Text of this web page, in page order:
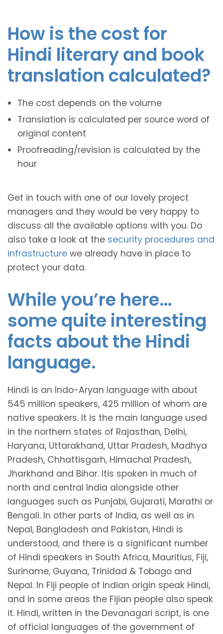
How is the cost for
Hindi literary and book
translation calculated?
The cost depends on the volume
Translation is calculated per source word of
original content
Proofreading/revision is calculated by the
hour
Get in touch with one of our lovely project
managers and they would be very happy to
discuss all the available options with you. Do
also take a look at the security procedures and
infrastructure we already have in place to
protect your data.
While you’re here…
some quite interesting
facts about the Hindi
language.
Hindi is an Indo-Aryan language with about
545 million speakers, 425 million of whom are
native speakers. It is the main language used
in the northern states of Rajasthan, Delhi,
Haryana, Uttarakhand, Uttar Pradesh, Madhya
Pradesh, Chhattisgarh, Himachal Pradesh,
Jharkhand and Bihar. Itis spoken in much of
north and central India alongside other
languages such as Punjabi, Gujarati, Marathi or
Bengali. In other parts of India, as well as in
Nepal, Bangladesh and Pakistan, Hindi is
understood, and there is a significant number
of Hindi speakers in South Africa, Mauritius, Fiji,
Suriname, Guyana, Trinidad & Tobago and
Nepal. In Fiji people of Indian origin speak Hindi,
and in some areas the Fijian people also speak
it. Hindi, written in the Devanagari script, is one
of official languages of the government of